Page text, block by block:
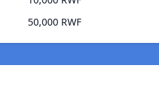
50,000 RWF